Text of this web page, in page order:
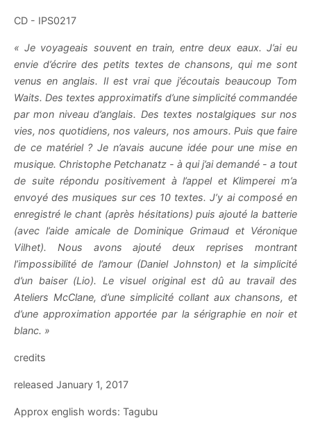
CD - IPS0217
« Je voyageais souvent en train, entre deux eaux. J’ai eu
envie d’écrire des petits textes de chansons, qui me sont
venus en anglais. Il est vrai que j’écoutais beaucoup Tom
Waits. Des textes approximatifs d’une simplicité commandée
par mon niveau d’anglais. Des textes nostalgiques sur nos
vies, nos quotidiens, nos valeurs, nos amours. Puis que faire
de ce matériel ? Je n’avais aucune idée pour une mise en
musique. Christophe Petchanatz - à qui j’ai demandé - a tout
de suite répondu positivement à l’appel et Klimperei m’a
envoyé des musiques sur ces 10 textes. J’y ai composé en
enregistré le chant (après hésitations) puis ajouté la batterie
(avec l’aide amicale de Dominique Grimaud et Véronique
Vilhet). Nous avons ajouté deux reprises montrant
l’impossibilité de l’amour (Daniel Johnston) et la simplicité
d’un baiser (Lio). Le visuel original est dû au travail des
Ateliers McClane, d’une simplicité collant aux chansons, et
d’une approximation apportée par la sérigraphie en noir et
blanc. »
credits
released January 1, 2017
Approx english words: Tagubu